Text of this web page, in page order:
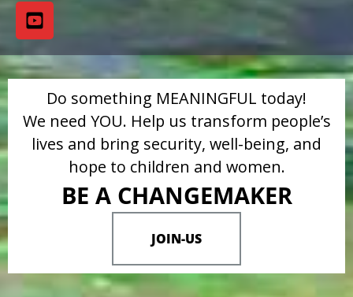
Do something MEANINGFUL today!
We need YOU. Help us transform people’s
lives and bring security, well-being, and
hope to children and women.
BE A CHANGEMAKER
JOIN-US